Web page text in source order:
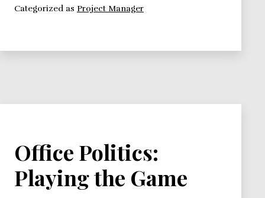
your
Categorized as Project Manager
Office Politics:
Playing the Game